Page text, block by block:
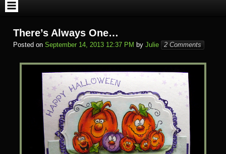
There’s Always One…
Posted on September 14, 2013 12:37 PM by Julie 2 Comments